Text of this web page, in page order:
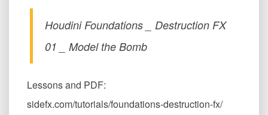
Houdini Foundations _ Destruction FX
01 _ Model the Bomb
Lessons and PDF:
sidefx.com/tutorials/foundations-destruction-fx/